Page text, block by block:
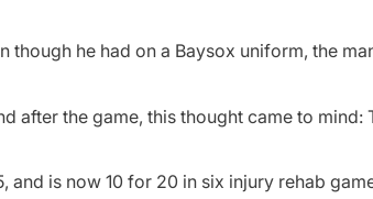
though he had on a Baysox uniform, the
after the game, this thought came to mind:
is now 10 for 20 in six injury rehab